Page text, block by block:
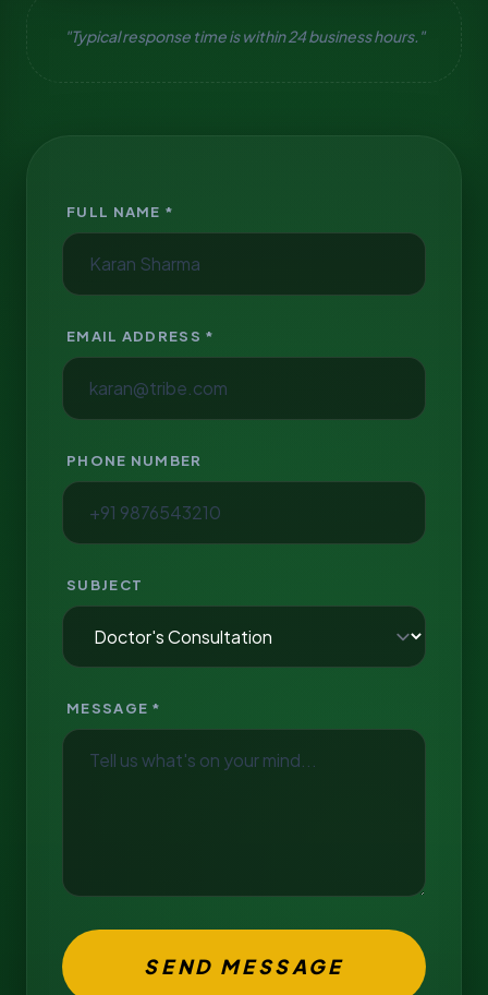
"Typical response time is within 24 business hours."
FULL NAME *
EMAIL ADDRESS *
PHONE NUMBER
SUBJECT
MESSAGE *
SEND MESSAGE